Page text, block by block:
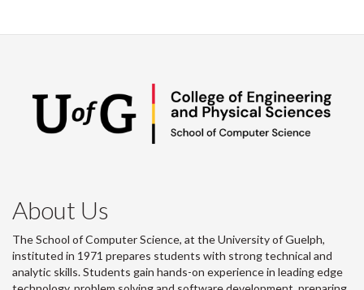
About Us
The School of Computer Science, at the University of Guelph,
instituted in 1971 prepares students with strong technical and
analytic skills. Students gain hands-on experience in leading edge